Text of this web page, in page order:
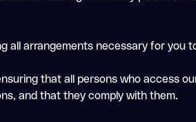
all arrangements necessary for you
that all persons who access
and that they comply with them.